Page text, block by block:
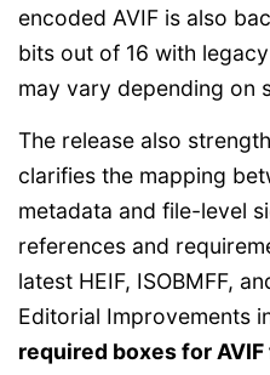
encoded AVIF is also
bits out of 16 with
may vary depending on
The release also
clarifies the mapping
metadata and file-level
references and
latest HEIF, ISOBMFF,
Editorial Improvements
required boxes for